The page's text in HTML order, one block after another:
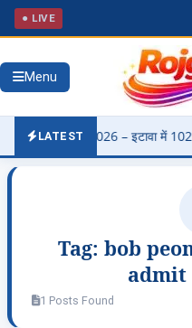
● LIVE
Menu
LATEST
2026 – इटावा में 102 पदों
Tag: bob
1 Posts Found